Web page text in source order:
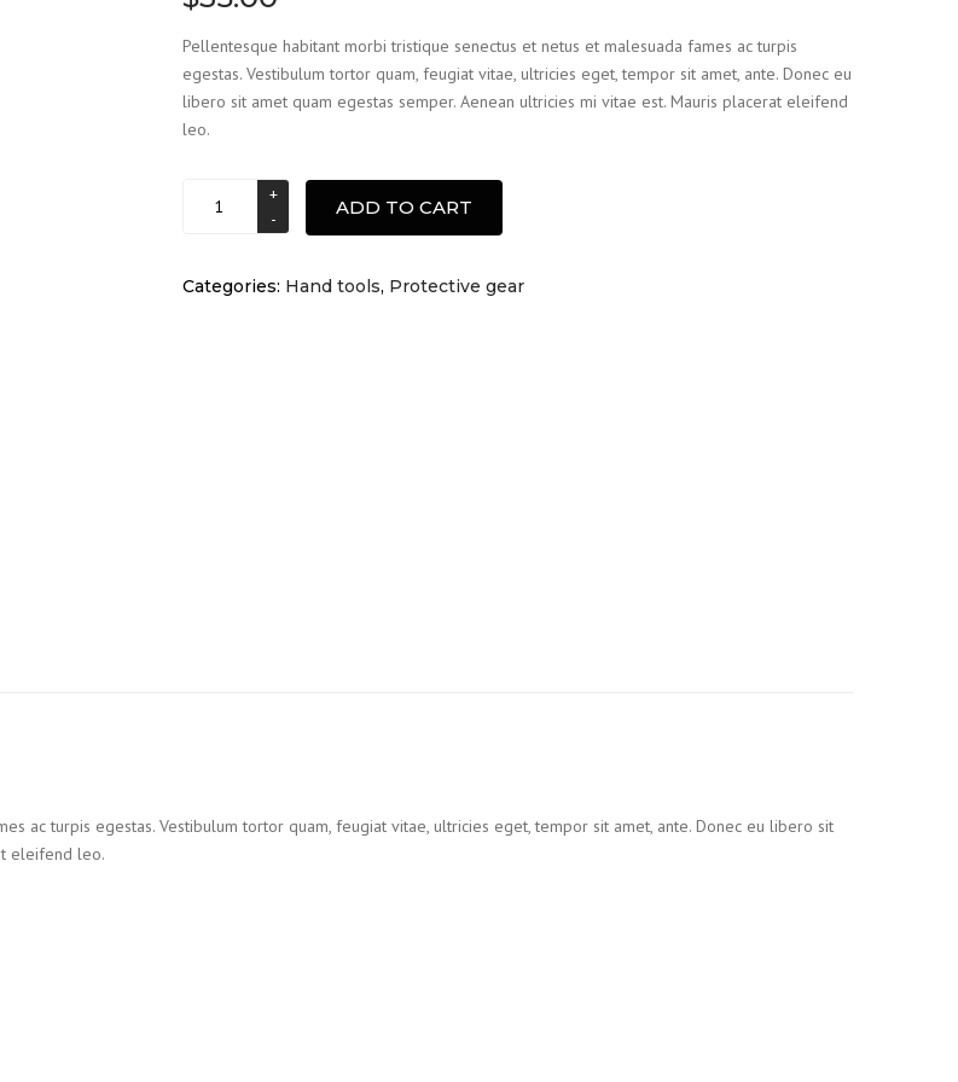
customer
Pellentesque habitant morbi tristique senectus et netus et malesuada fames ac turpis
egestas. Vestibulum tortor quam, feugiat vitae, ultricies eget, tempor sit amet, ante. Donec eu
libero sit amet quam egestas semper. Aenean ultricies mi vitae est. Mauris placerat eleifend
leo.
ADD TO CART
Categories: Hand tools, Protective gear
ac turpis egestas. Vestibulum tortor quam, feugiat vitae, ultricies eget, tempor sit amet, ante. Donec eu libero sit
eleifend leo.